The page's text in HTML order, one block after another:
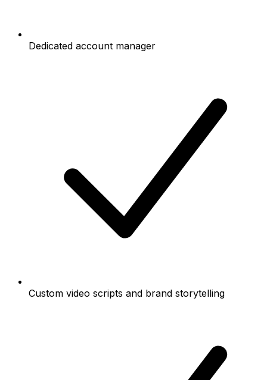
Dedicated account manager
Custom video scripts and brand storytelling